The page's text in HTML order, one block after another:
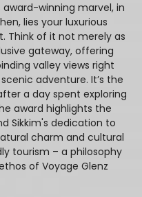
winning marvel, in
lies your luxurious
Think of it not merely as
gateway, offering
valley views right
adventure. It’s the
a day spent exploring
award highlights the
Sikkim's dedication to
charm and cultural
tourism – a philosophy
of Voyage Glenz